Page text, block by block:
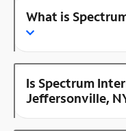
What is
Is Spectrum
Jeffersonville,